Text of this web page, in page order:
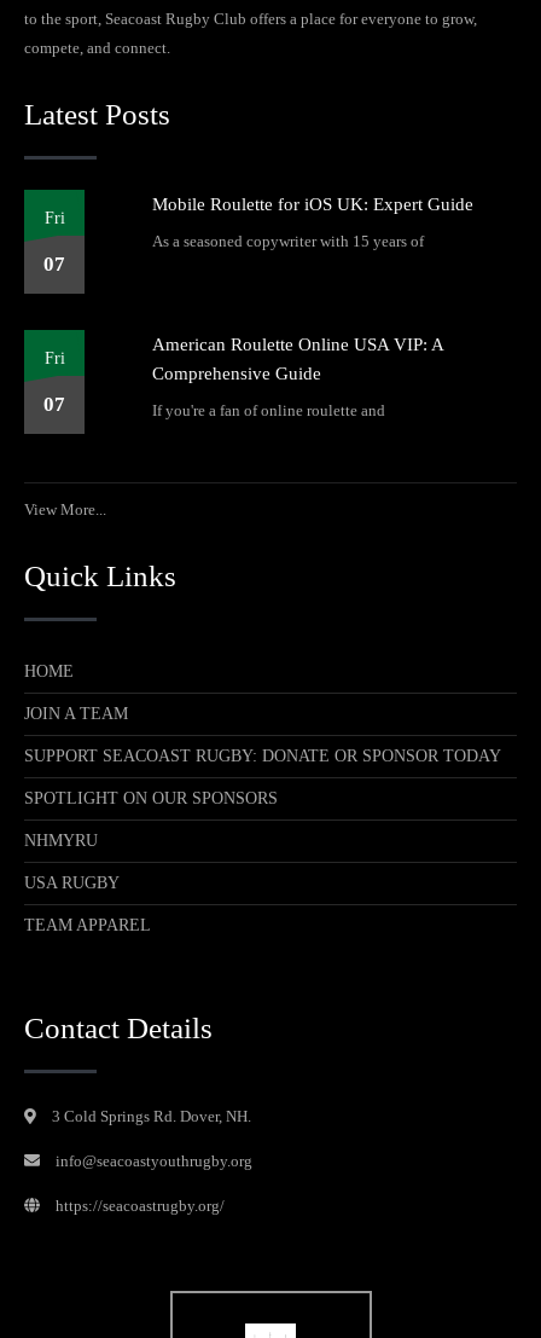
to the sport, Seacoast Rugby Club offers a place for everyone to grow,
compete, and connect.
Latest Posts
Fri
07
Mobile Roulette for iOS UK: Expert Guide
As a seasoned copywriter with 15 years of
Fri
07
American Roulette Online USA VIP: A
Comprehensive Guide
If you're a fan of online roulette and
View More...
Quick Links
HOME
JOIN A TEAM
SUPPORT SEACOAST RUGBY: DONATE OR SPONSOR TODAY
SPOTLIGHT ON OUR SPONSORS
NHMYRU
USA RUGBY
TEAM APPAREL
Contact Details
3 Cold Springs Rd. Dover, NH.
info@seacoastyouthrugby.org
https://seacoastrugby.org/